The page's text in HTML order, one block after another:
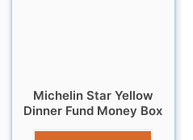
Michelin Star Yellow
Dinner Fund Money Box